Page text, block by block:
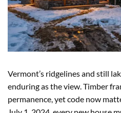
Vermont’s ridgelines and still
enduring as the view. Timber
permanence, yet code now